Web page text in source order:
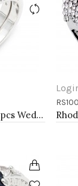
Rhodium Plated 2pcs Wedding and Engagement Rings with CZ